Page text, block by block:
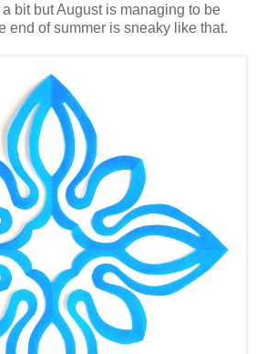
bit but August is managing to be
end of summer is sneaky like that.